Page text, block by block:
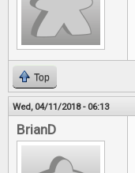
Top
Wed, 04/11/2018 - 06:13
BrianD